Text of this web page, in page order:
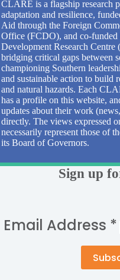
CLARE is a flagship research
adaptation and resilience,
Aid through the Foreign
Office (FCDO), and co-funded
Development Research
bridging critical gaps between
championing Southern
and sustainable action to build
and natural hazards. Each
has a profile on this website,
updates about their work
directly. The views expressed
necessarily represent those of
its Board of Governors.
Sign up
Email Address *